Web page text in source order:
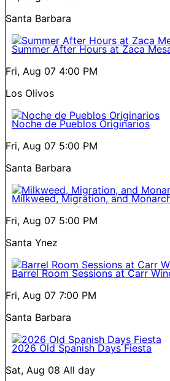
Santa Barbara
Summer After Hours at Zaca
Fri, Aug 07 4:00 PM
Los Olivos
Noche de Pueblos Originarios
Fri, Aug 07 5:00 PM
Santa Barbara
Milkweed, Migration, and
Fri, Aug 07 5:00 PM
Santa Ynez
Barrel Room Sessions at Carr
Fri, Aug 07 7:00 PM
Santa Barbara
2026 Old Spanish Days Fiesta
Sat, Aug 08 All day